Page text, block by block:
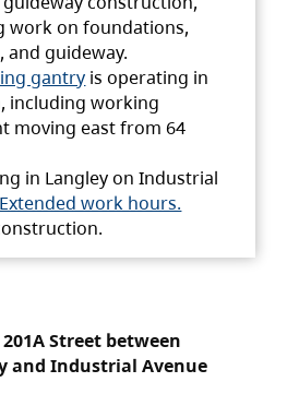
work on foundations,
and guideway.
gantry is operating in
including working
moving east from 64
in Langley on Industrial
Extended work hours.
Street between
and Industrial Avenue